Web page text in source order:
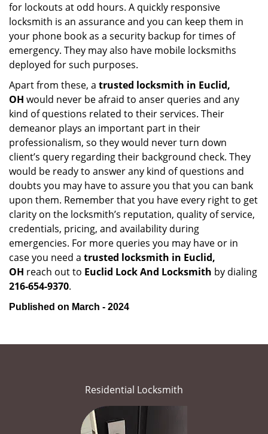
for lockouts at odd hours. A quickly responsive
locksmith is an assurance and you can keep them in
your phone book as a security backup for times of
emergency. They may also have mobile locksmiths
deployed for such purposes.
Apart from these, a trusted locksmith in Euclid,
OH would never be afraid to anser queries and any
kind of questions related to their services. Their
demeanor plays an important part in their
professionalism, so they would never turn down
client’s query regarding their background check. They
would be ready to answer any kind of questions and
doubts you may have to assure you that you can bank
upon them. Remember that you have every right to get
clarity on the locksmith’s reputation, quality of service,
credentials, pricing, and availability during
emergencies. For more queries you may have or in
case you need a trusted locksmith in Euclid,
OH reach out to Euclid Lock And Locksmith by dialing
216-654-9370.
Published on March - 2024
Residential Locksmith